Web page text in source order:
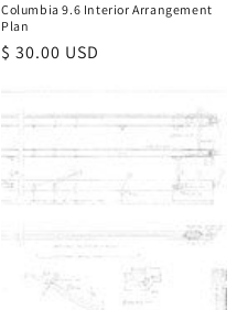
Columbia 9.6 Interior Arrangement
Plan
Regular
$ 30.00 USD